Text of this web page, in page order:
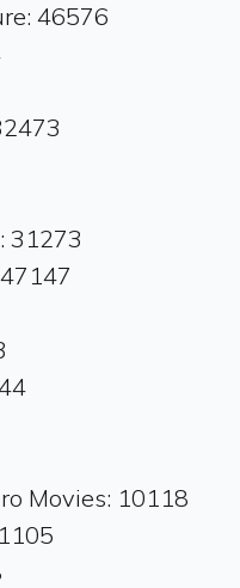
46576
31273
Movies: 10118